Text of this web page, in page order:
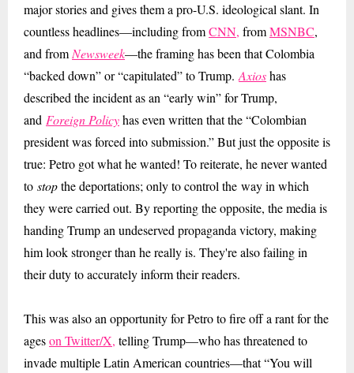
major stories and gives them a pro-U.S. ideological slant. In
countless headlines—including fromCNN, fromMSNBC,
and from Newsweek—the framing has been that Colombia
“backed down” or “capitulated” to Trump. Axioshas
described the incident as an “early win” for Trump,
and Foreign Policyhas even written that the “Colombian
president was forced into submission.” But just the opposite is
true: Petro got what he wanted! To reiterate, he never wanted
to stopthe deportations; only to control the wayin which
they were carried out. By reporting the opposite, the media is
handing Trump an undeserved propaganda victory, making
him look stronger than he really is. They're also failing in
their duty to accurately inform their readers.
This was also an opportunity for Petro to fire off a rant for the
ageson Twitter/X, telling Trump—who has threatened to
invade multiple Latin American countries—that “You will